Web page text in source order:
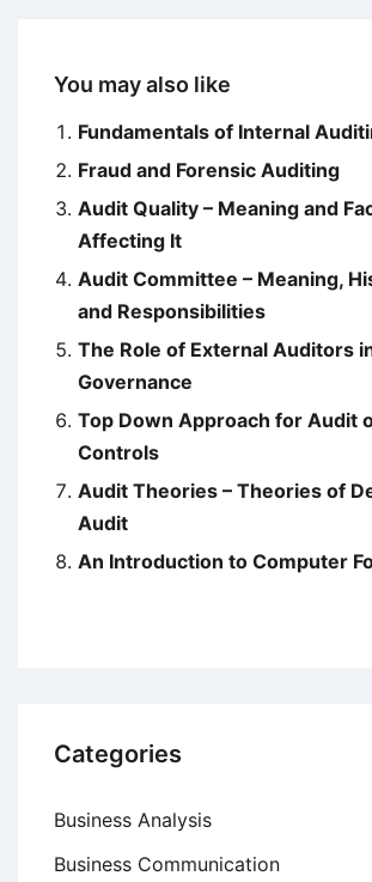
You may also like
Fundamentals of Internal
Fraud and Forensic Auditing
Audit Quality – Meaning and
Affecting It
Audit Committee – Meaning,
and Responsibilities
The Role of External Auditors
Governance
Top Down Approach for Audit
Controls
Audit Theories – Theories of
Audit
An Introduction to Computer
Categories
Business Analysis
Business Communication